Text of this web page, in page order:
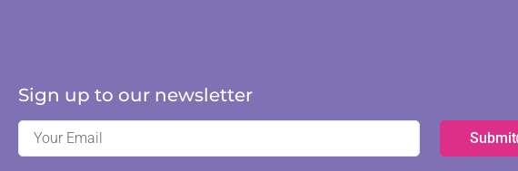
Sign up to our newsletter
Submit